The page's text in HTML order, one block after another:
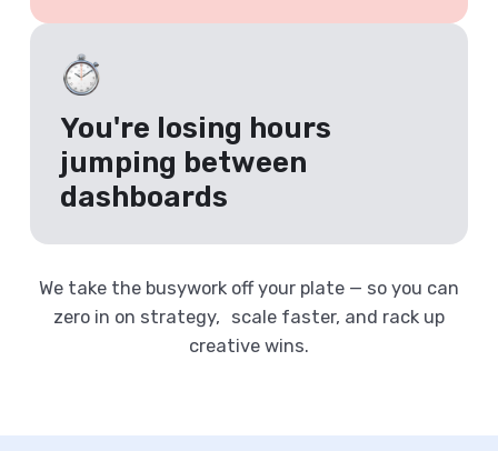
You're losing hours
jumping between
dashboards
We take the busywork off your plate — so you can
zero in on strategy, scale faster, and rack up
creative wins.